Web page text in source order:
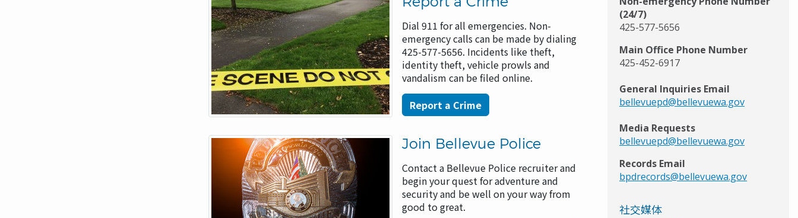
Dial 911 for all emergencies. Non-
emergency calls can be made by dialing
425-577-5656. Incidents like theft,
identity theft, vehicle prowls and
vandalism can be filed online.
Report a Crime
Join Bellevue Police
Contact a Bellevue Police recruiter and
begin your quest for adventure and
security and be well on your way from
good to great.
(24/7)
425-577-5656
Main Office Phone Number
425-452-6917
General Inquiries Email
bellevuepd@bellevuewa.gov
Media Requests
bellevuepd@bellevuewa.gov
Records Email
bpdrecords@bellevuewa.gov
社交媒体